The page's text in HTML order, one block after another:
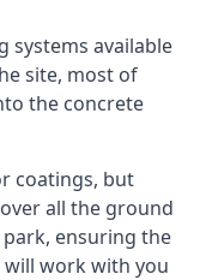
systems available
site, most of
the concrete
coatings, but
all the ground
ensuring the
work with you